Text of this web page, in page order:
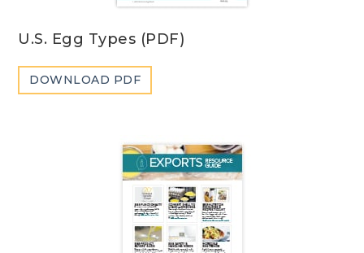
U.S. Egg Types (PDF)
DOWNLOAD PDF